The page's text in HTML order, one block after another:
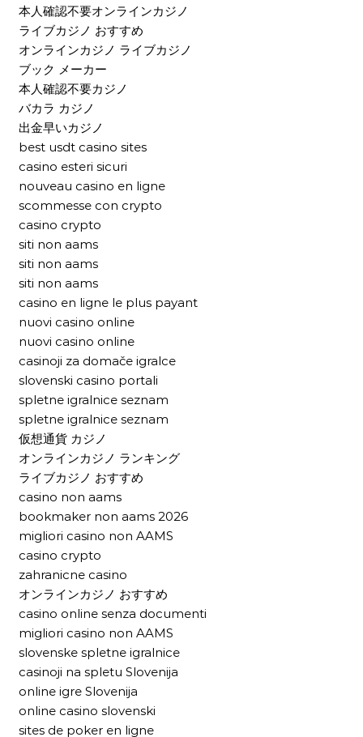
本人確認不要オンラインカジノ
ライブカジノ おすすめ
オンラインカジノ ライブカジノ
ブック メーカー
本人確認不要カジノ
バカラ カジノ
出金早いカジノ
best usdt casino sites
casino esteri sicuri
nouveau casino en ligne
scommesse con crypto
casino crypto
siti non aams
siti non aams
siti non aams
casino en ligne le plus payant
nuovi casino online
nuovi casino online
casinoji za domače igralce
slovenski casino portali
spletne igralnice seznam
spletne igralnice seznam
仮想通貨 カジノ
オンラインカジノ ランキング
ライブカジノ おすすめ
casino non aams
bookmaker non aams 2026
migliori casino non AAMS
casino crypto
zahranicne casino
オンラインカジノ おすすめ
casino online senza documenti
migliori casino non AAMS
slovenske spletne igralnice
casinoji na spletu Slovenija
online igre Slovenija
online casino slovenski
sites de poker en ligne